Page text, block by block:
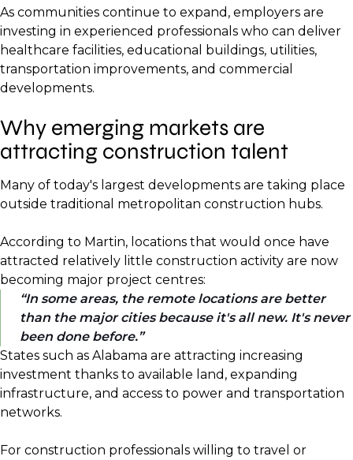
As communities continue to expand, employers are
investing in experienced professionals who can deliver
healthcare facilities, educational buildings, utilities,
transportation improvements, and commercial
developments.
Why emerging markets are
attracting construction talent
Many of today's largest developments are taking place
outside traditional metropolitan construction hubs.
According to Martin, locations that would once have
attracted relatively little construction activity are now
becoming major project centres:
In some areas, the remote locations are better
than the major cities because it's all new. It's never
been done before.
States such as Alabama are attracting increasing
investment thanks to available land, expanding
infrastructure, and access to power and transportation
networks.
For construction professionals willing to travel or